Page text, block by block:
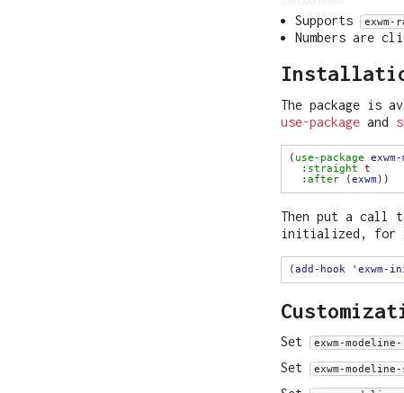
Supports
exwm-
Numbers are
The package is
use-package and
( use-package
:straight
t
:after (exwm
Then put a call
initialized, for
(add-hook 'exwm-
Set exwm-
Set
exwm-